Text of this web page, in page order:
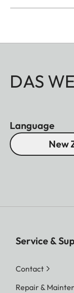
DAS
Language
New
Service &
Contact
Repair &